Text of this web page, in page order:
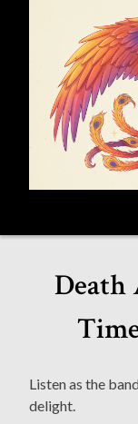
Death
Listen as the
delight.